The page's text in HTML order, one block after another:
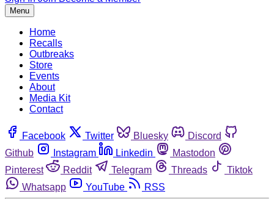
Menu
Home
Recalls
Outbreaks
Store
Events
About
Media Kit
Contact
Facebook Twitter Bluesky
Discord
Github
Instagram Linkedin
Mastodon
Pinterest
Reddit Telegram Threads
Tiktok
Whatsapp
YouTube RSS